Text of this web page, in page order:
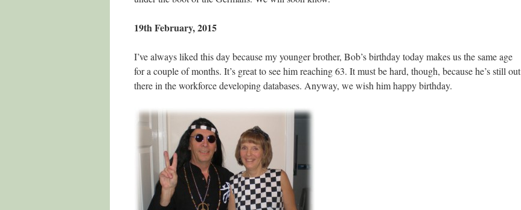
19th February, 2015
I’ve always liked this day because my younger brother, Bob’s birthday today makes us the same age
for a couple of months. It’s great to see him reaching 63. It must be hard, though, because he’s still out
there in the workforce developing databases. Anyway, we wish him happy birthday.